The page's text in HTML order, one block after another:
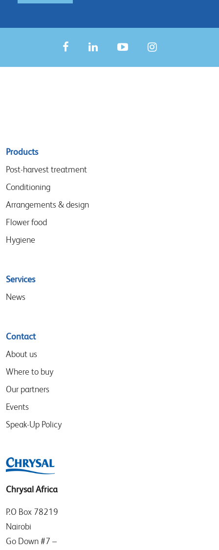
Sitemap
menu
Products
Post-harvest treatment
Conditioning
Arrangements & design
Flower food
Hygiene
Services
News
Contact
About us
Where to buy
Our partners
Events
Speak-Up Policy
Chrysal Africa
P.O Box 78219
Nairobi
Go Down #7 –